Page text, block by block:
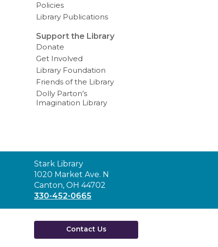
Policies
Library Publications
Support the Library
Donate
Get Involved
Library Foundation
Friends of the Library
Dolly Parton’s
Imagination Library
Contact
the
Library
Stark Library
1020 Market Ave. N
Canton, OH 44702
330-452-0665
Contact Us